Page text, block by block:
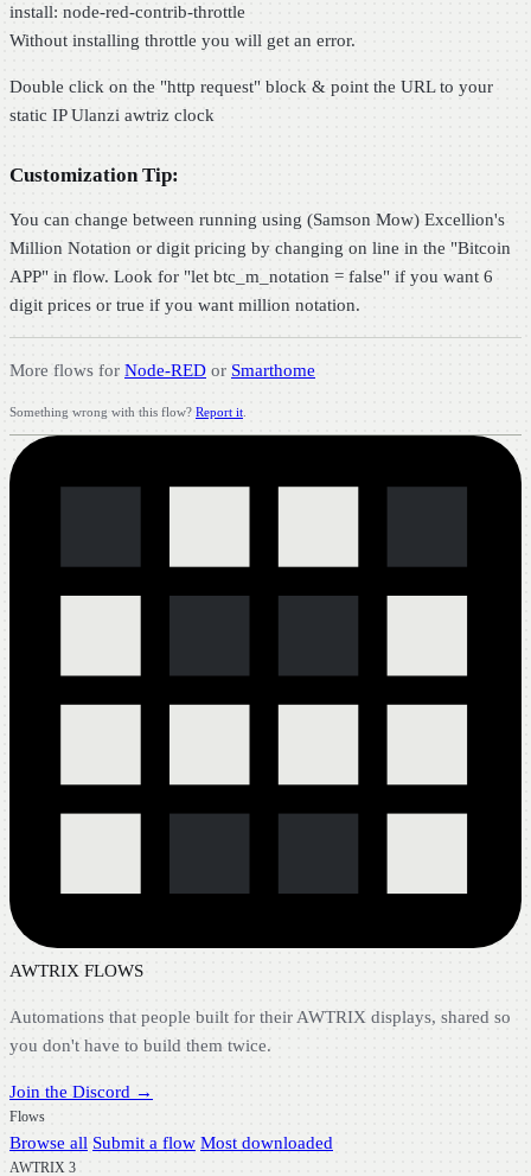
install: node-red-contrib-throttle
Without installing throttle you will get an error.
Double click on the "http request" block & point the URL to your
static IP Ulanzi awtriz clock
Customization Tip:
You can change between running using (Samson Mow) Excellion's
Million Notation or digit pricing by changing on line in the "Bitcoin
APP" in flow. Look for "let btc_m_notation = false" if you want 6
digit prices or true if you want million notation.
More flows for Node-RED or Smarthome
Something wrong with this flow? Report it
AWTRIX FLOWS
Automations that people built for their AWTRIX displays, shared so
you don't have to build them twice.
Join the Discord →
Flows
Browse all Submit a flow Most downloaded
AWTRIX 3